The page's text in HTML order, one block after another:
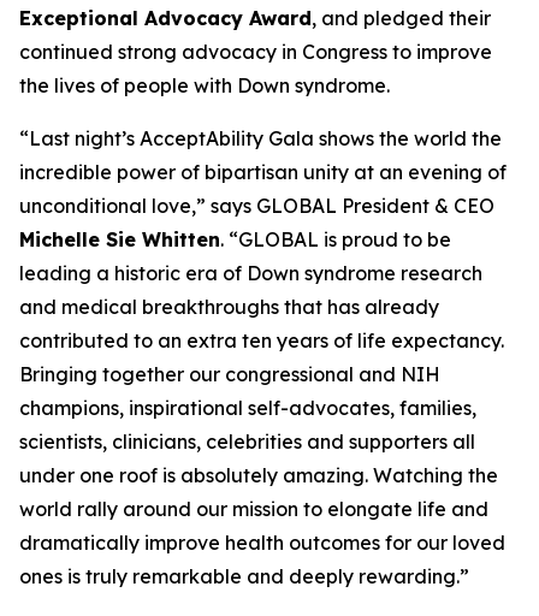
Exceptional Advocacy Award, and pledged their
continued strong advocacy in Congress to improve
the lives of people with Down syndrome.
“Last night’s AcceptAbility Gala shows the world the
incredible power of bipartisan unity at an evening of
unconditional love,” says GLOBAL President & CEO
Michelle Sie Whitten. “GLOBAL is proud to be
leading a historic era of Down syndrome research
and medical breakthroughs that has already
contributed to an extra ten years of life expectancy.
Bringing together our congressional and NIH
champions, inspirational self-advocates, families,
scientists, clinicians, celebrities and supporters all
under one roof is absolutely amazing. Watching the
world rally around our mission to elongate life and
dramatically improve health outcomes for our loved
ones is truly remarkable and deeply rewarding.”